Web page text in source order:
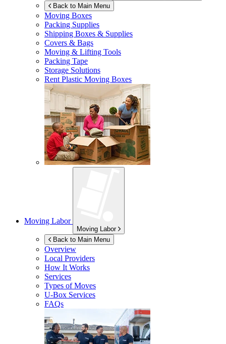
Back to Main Menu
Moving Boxes
Packing Supplies
Shipping Boxes & Supplies
Covers & Bags
Moving & Lifting Tools
Packing Tape
Storage Solutions
Rent Plastic Moving Boxes
Moving Labor
Moving Labor
Back to Main Menu
Overview
Local Providers
How It Works
Services
Types of Moves
U-Box Services
FAQs